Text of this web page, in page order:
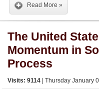
Read More »
The United
Momentum in
Process
Visits: 9114 | Thursday January